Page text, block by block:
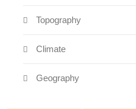
Topography
Climate
Geography